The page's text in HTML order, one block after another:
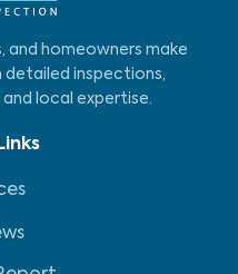
and homeowners make
inspections,
local expertise.